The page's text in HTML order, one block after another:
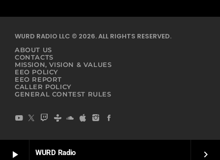
play_arrow WURD Radio keyboard_arrow_right
WURD RADIO LLC © 2026. ALL RIGHTS RESERVED.
ABOUT US
CONTACTS
MISSION, VISION & VALUES
EEO POLICY
EEO REPORT
CALLER POLICY
GENERAL CONTEST RULES